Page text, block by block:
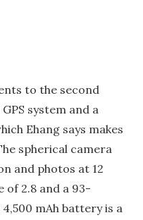
to the second
system and a
Ehang says makes
spherical camera
and photos at 12
of 2.8 and a 93-
mAh battery is a